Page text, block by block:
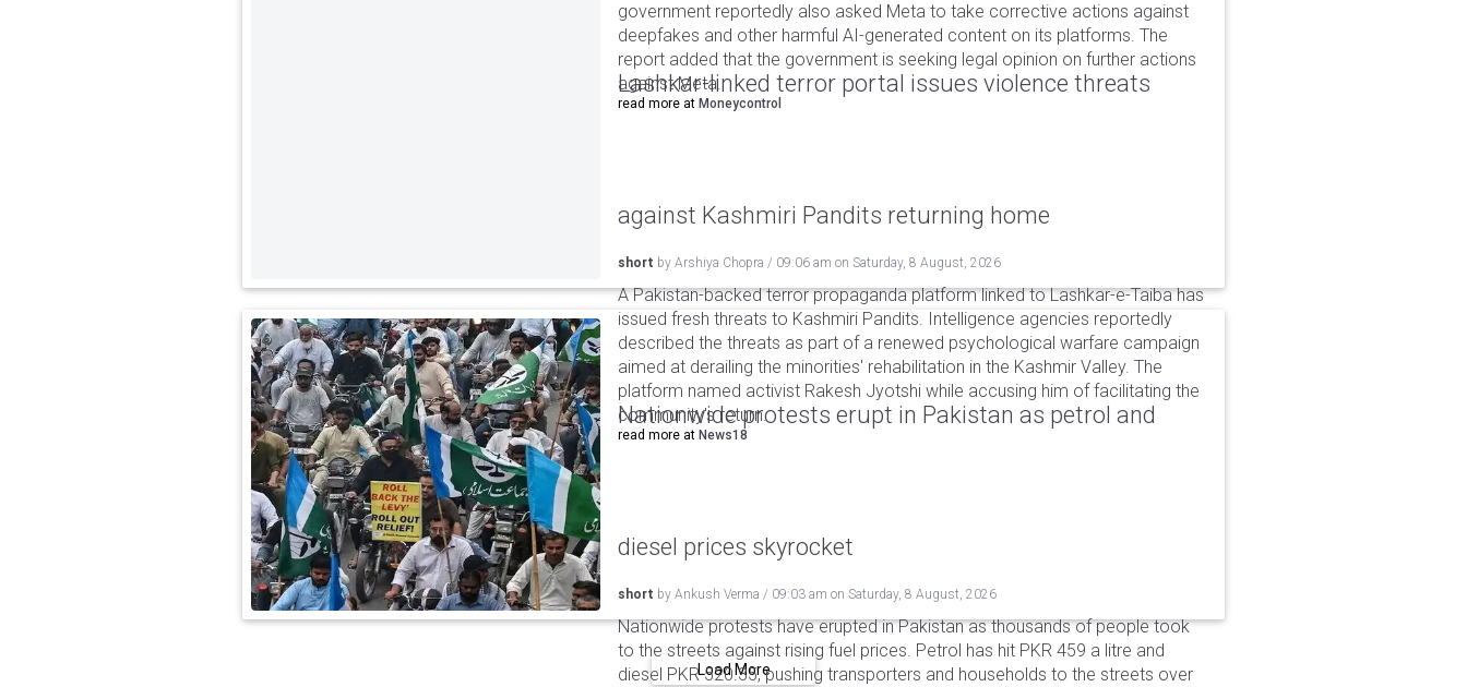
government reportedly also asked Meta to take corrective actions against
deepfakes and other harmful AI-generated content on its platforms. The
report added that the government is seeking legal opinion on further actions
against Meta.
read more at Moneycontrol
Lashkar-linked terror portal issues violence threats
against Kashmiri Pandits returning home
short by Arshiya Chopra / 09:06 am on Saturday, 8 August, 2026
A Pakistan-backed terror propaganda platform linked to Lashkar-e-Taiba has
issued fresh threats to Kashmiri Pandits. Intelligence agencies reportedly
described the threats as part of a renewed psychological warfare campaign
aimed at derailing the minorities' rehabilitation in the Kashmir Valley. The
platform named activist Rakesh Jyotshi while accusing him of facilitating the
community's return.
read more at News18
Nationwide protests erupt in Pakistan as petrol and
diesel prices skyrocket
short by Ankush Verma / 09:03 am on Saturday, 8 August, 2026
Nationwide protests have erupted in Pakistan as thousands of people took
to the streets against rising fuel prices. Petrol has hit PKR 459 a litre and
diesel PKR 520.35, pushing transporters and households to the streets over
Load More